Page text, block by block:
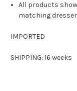
All products
matching
IMPORTED
SHIPPING: 16 weeks